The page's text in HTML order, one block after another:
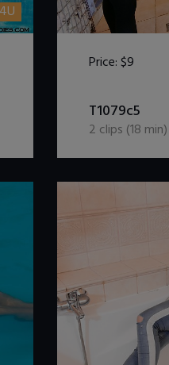
Price:$9
T1079c5
2 clips (18 min)